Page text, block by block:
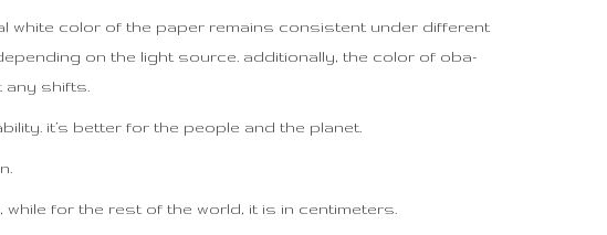
white color of the paper remains consistent under different
on the light source. additionally, the color of oba-
shifts.
it’s better for the people and the planet.
for the rest of the world, it is in centimeters.